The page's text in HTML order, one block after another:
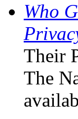
Who
Their
The